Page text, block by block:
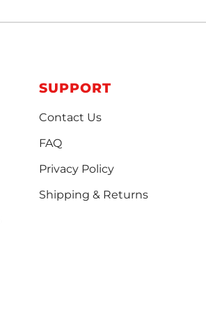
SUPPORT
Contact Us
FAQ
Privacy Policy
Shipping & Returns